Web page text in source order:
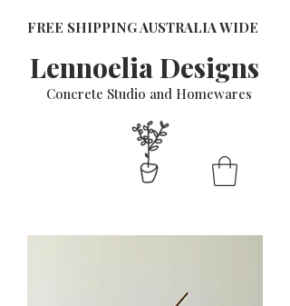
FREE SHIPPING AUSTRALIA WIDE
Lennoelia Designs
Concrete Studio and Homewares